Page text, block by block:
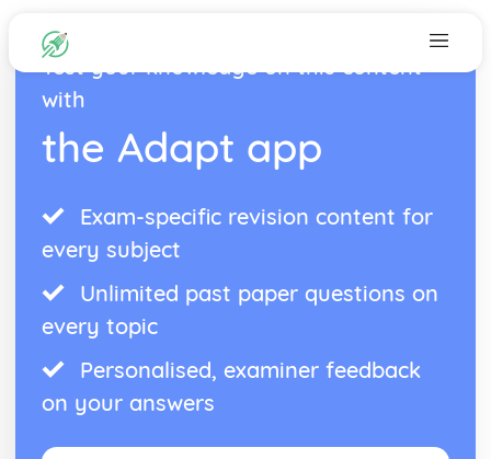
Test your knowledge on this content
with
the Adapt app
Exam-specific revision content for
every subject
Unlimited past paper questions on
every topic
Personalised, examiner feedback
on your answers